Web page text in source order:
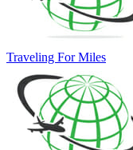
Traveling For Miles